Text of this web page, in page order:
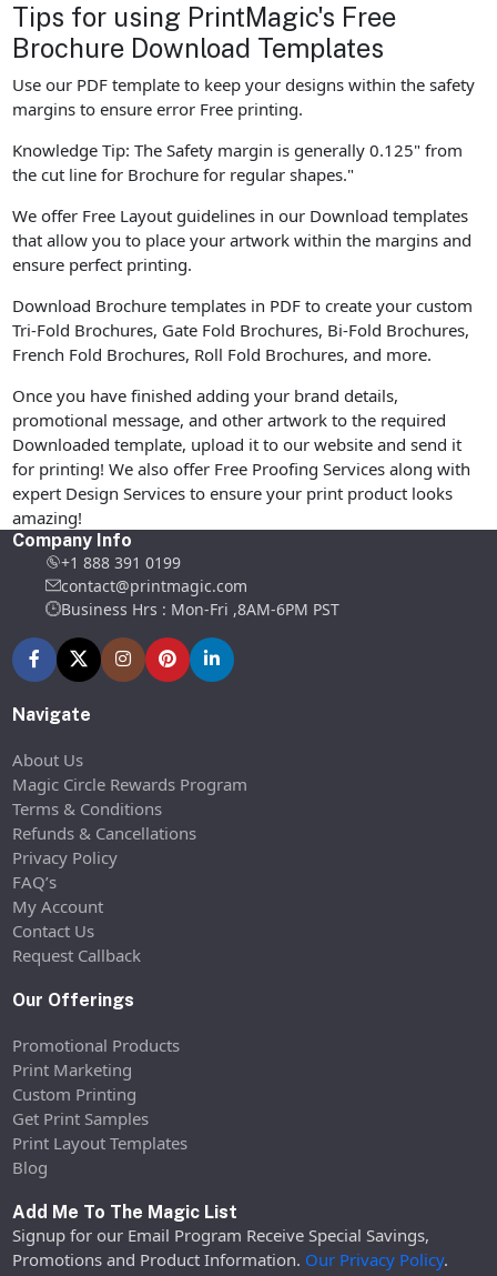
Tips for using PrintMagic's Free
Brochure Download Templates
Use our PDF template to keep your designs within the safety
margins to ensure error Free printing.
Knowledge Tip: The Safety margin is generally 0.125" from
the cut line for Brochure for regular shapes."
We offer Free Layout guidelines in our Download templates
that allow you to place your artwork within the margins and
ensure perfect printing.
Download Brochure templates in PDF to create your custom
Tri-Fold Brochures, Gate Fold Brochures, Bi-Fold Brochures,
French Fold Brochures, Roll Fold Brochures, and more.
Once you have finished adding your brand details,
promotional message, and other artwork to the required
Downloaded template, upload it to our website and send it
for printing! We also offer Free Proofing Services along with
expert Design Services to ensure your print product looks
amazing!
Company Info
+1 888 391 0199
contact@printmagic.com
Business Hrs : Mon-Fri ,8AM-6PM PST
Navigate
About Us
Magic Circle Rewards Program
Terms & Conditions
Refunds & Cancellations
Privacy Policy
FAQ’s
My Account
Contact Us
Request Callback
Our Offerings
Promotional Products
Print Marketing
Custom Printing
Get Print Samples
Print Layout Templates
Blog
Add Me To The Magic List
Signup for our Email Program Receive Special Savings,
Promotions and Product Information. Our Privacy Policy.